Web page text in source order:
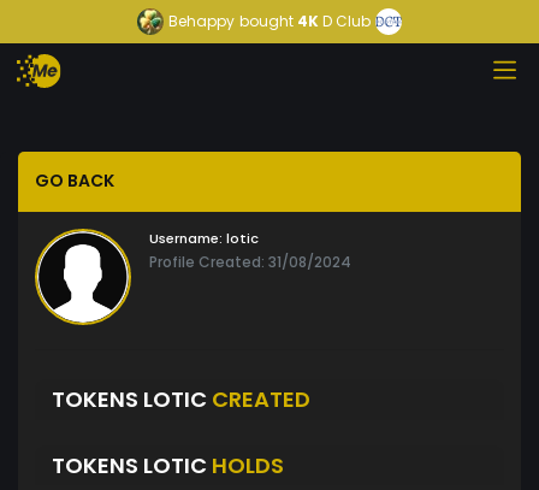
Behappy bought 4KD Club
GO BACK
Username: lotic
Profile Created: 31/08/2024
TOKENS LOTIC CREATED
TOKENS LOTIC HOLDS